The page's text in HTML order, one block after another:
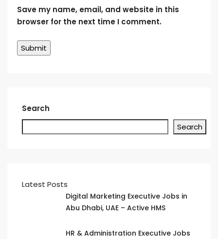
Save my name, email, and website in this
browser for the next time I comment.
Search
Search
Latest Posts
Digital Marketing Executive Jobs in
Abu Dhabi, UAE – Active HMS
HR & Administration Executive Jobs